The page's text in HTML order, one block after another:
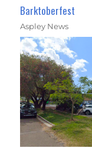
Barktoberfest
Aspley News